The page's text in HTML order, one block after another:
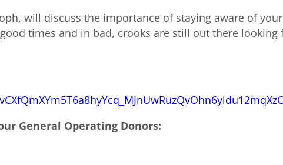
will discuss the importance of staying aware of
times and in bad, crooks are still out there looking
General Operating Donors: